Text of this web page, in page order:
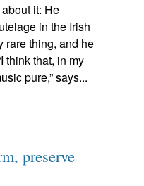
it: He
in the Irish
rare thing, and he
think that, in my
pure,” says...
preserve